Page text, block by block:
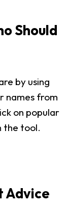
Should
by using
names from
on popular
the tool.
Advice